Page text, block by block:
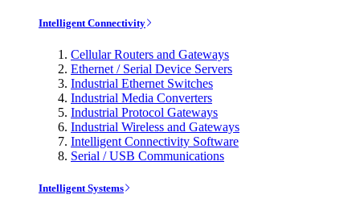
Intelligent Connectivity
Cellular Routers and Gateways
Ethernet / Serial Device Servers
Industrial Ethernet Switches
Industrial Media Converters
Industrial Protocol Gateways
Industrial Wireless and Gateways
Intelligent Connectivity Software
Serial / USB Communications
Intelligent Systems